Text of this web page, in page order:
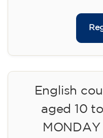
English
aged 10